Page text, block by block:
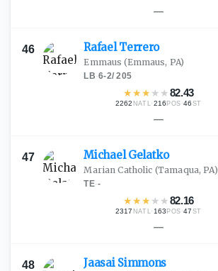
—
46 RafaelTerrero
Emmaus (Emmaus, PA)
LB·6-2/205
★★★ ★ ★82.43
2262 NATL·216 POS ·46 ST
—
47 MichaelGelatko
Marian Catholic (Tamaqua, PA)
TE·-
★★★ ★ ★82.16
2317 NATL· 163 POS ·47 ST
—
48 Jaasai Simmons